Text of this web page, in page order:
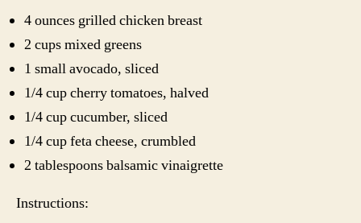
4 ounces grilled chicken breast
2 cups mixed greens
1 small avocado, sliced
1/4 cup cherry tomatoes, halved
1/4 cup cucumber, sliced
1/4 cup feta cheese, crumbled
2 tablespoons balsamic vinaigrette
Instructions: